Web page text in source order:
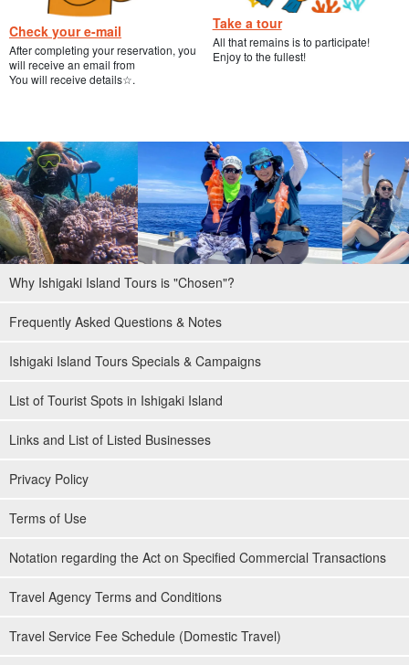
Check your e-mail
After completing your reservation, you
will receive an email from
You will receive details☆.
Take a tour
All that remains is to participate!
Enjoy to the fullest!
Why Ishigaki Island Tours is "Chosen"?
Frequently Asked Questions & Notes
Ishigaki Island Tours Specials & Campaigns
List of Tourist Spots in Ishigaki Island
Links and List of Listed Businesses
Privacy Policy
Terms of Use
Notation regarding the Act on Specified Commercial Transactions
Travel Agency Terms and Conditions
Travel Service Fee Schedule (Domestic Travel)